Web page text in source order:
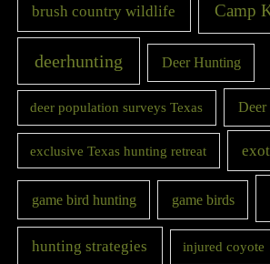
brush country wildlife Camp
deerhunting Deer Hunting
deer population surveys Texas Deer
exclusive Texas hunting retreat
game bird hunting game birds
hunting strategies injured coyote